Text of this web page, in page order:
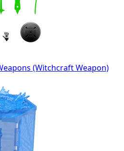
(Witchcraft Weapon)